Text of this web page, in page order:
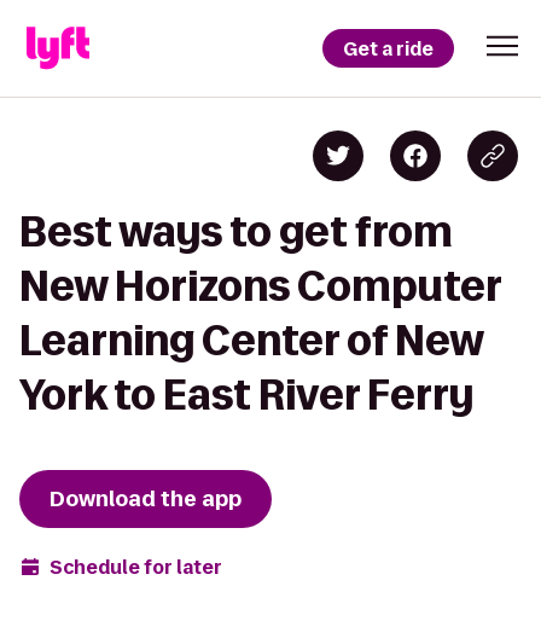
Get a ride
Best ways to get from
New Horizons Computer
Learning Center of New
York to East River Ferry
Download the app
Schedule for later